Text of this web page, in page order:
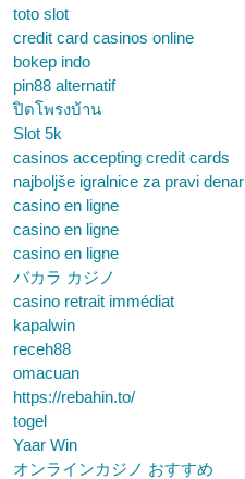
toto slot
credit card casinos online
bokep indo
pin88 alternatif
ปิดโพรงบ้าน
Slot 5k
casinos accepting credit cards
najboljše igralnice za pravi denar
casino en ligne
casino en ligne
casino en ligne
バカラ カジノ
casino retrait immédiat
kapalwin
receh88
omacuan
https://rebahin.to/
togel
Yaar Win
オンラインカジノ おすすめ